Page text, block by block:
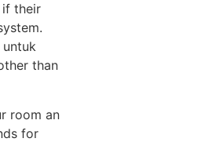
if their
than
room an
for